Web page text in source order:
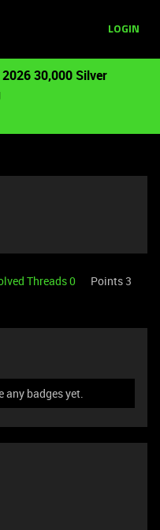
LOGIN
2026 30,000 Silver
Threads 0
Points 3
any badges yet.